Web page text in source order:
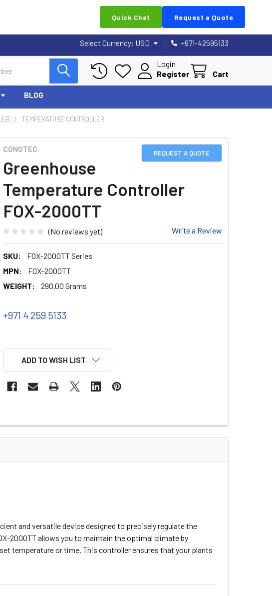
Quick Chat Request a Quote
Select Currency: USD +971-42595133
Login
Register
Cart
BLOG
TEMPERATURE CONTROLLER
REQUEST A QUOTE
CONOTEC
Greenhouse
Temperature Controller
FOX-2000TT
(No reviews yet) Write a Review
SKU:
FOX-2000TT Series
MPN:
FOX-2000TT
WEIGHT:
290.00 Grams
+971 4 259 5133
ADD TO WISH LIST
and versatile device designed to precisely regulate the
2000TT allows you to maintain the optimal climate by
temperature or time. This controller ensures that your plants